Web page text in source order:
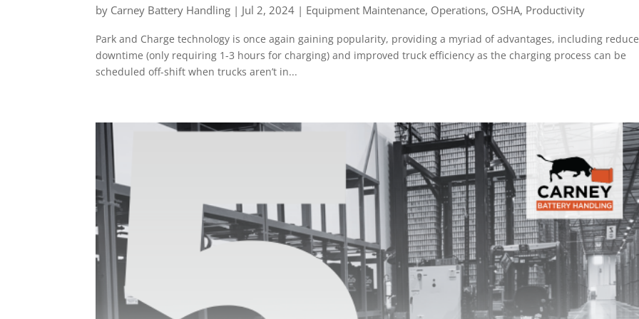
by Carney Battery Handling | Jul 2, 2024 | Equipment Maintenance, Operations, OSHA, Productivity
Park and Charge technology is once again gaining popularity, providing a myriad of advantages, including
downtime (only requiring 1-3 hours for charging) and improved truck efficiency as the charging process can be
scheduled off-shift when trucks aren’t in...